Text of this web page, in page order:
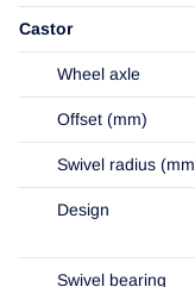
Castor
Wheel axle
Offset (mm)
Swivel radius
Design
Swivel bearing